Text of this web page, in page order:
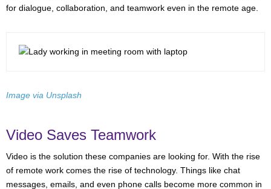
for dialogue, collaboration, and teamwork even in the remote age.
Image via Unsplash
Video Saves Teamwork
Video is the solution these companies are looking for. With the rise
of remote work comes the rise of technology. Things like chat
messages, emails, and even phone calls become more common in